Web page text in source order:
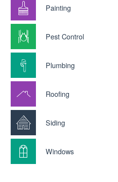
Painting
Pest Control
Plumbing
Roofing
Siding
Windows